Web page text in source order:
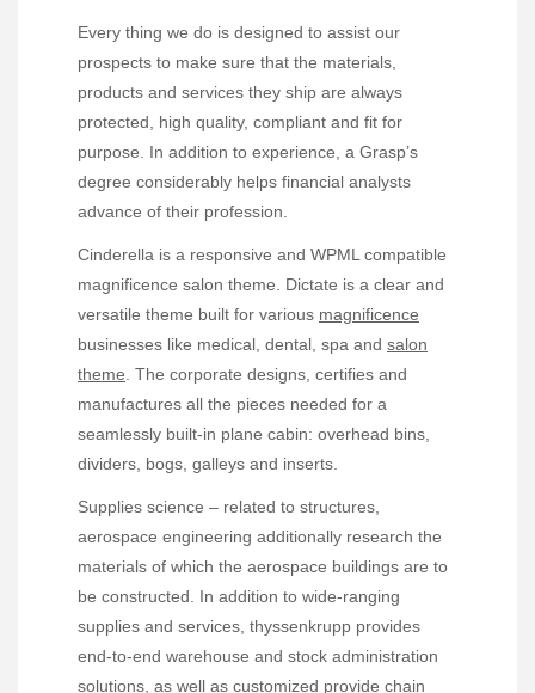
Every thing we do is designed to assist our
prospects to make sure that the materials,
products and services they ship are always
protected, high quality, compliant and fit for
purpose. In addition to experience, a Grasp’s
degree considerably helps financial analysts
advance of their profession.
Cinderella is a responsive and WPML compatible
magnificence salon theme. Dictate is a clear and
versatile theme built for various magnificence
businesses like medical, dental, spa and salon
theme . The corporate designs, certifies and
manufactures all the pieces needed for a
seamlessly built-in plane cabin: overhead bins,
dividers, bogs, galleys and inserts.
Supplies science – related to structures,
aerospace engineering additionally research the
materials of which the aerospace buildings are to
be constructed. In addition to wide-ranging
supplies and services, thyssenkrupp provides
end-to-end warehouse and stock administration
solutions, as well as customized provide chain